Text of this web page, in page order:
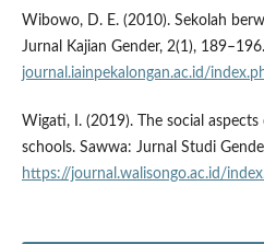
Wibowo, D. E. (2010). Sekolah
Jurnal Kajian Gender, 2(1), 189–196.
journal.iainpekalongan.ac.id/
Wigati, I. (2019). The social
schools. Sawwa: Jurnal Studi
https://journal.walisongo.ac.id/